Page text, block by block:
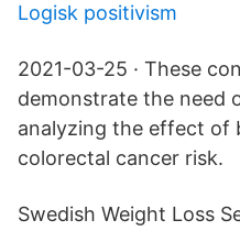
Logisk positivism
2021-03-25 · These
demonstrate the need
analyzing the effect of
colorectal cancer risk.
Swedish Weight Loss